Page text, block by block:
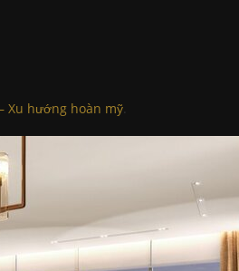
Xu hướng hoàn mỹ.